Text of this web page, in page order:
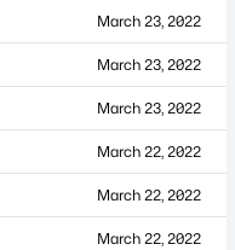
March 23, 2022
March 23, 2022
March 23, 2022
March 22, 2022
March 22, 2022
March 22, 2022